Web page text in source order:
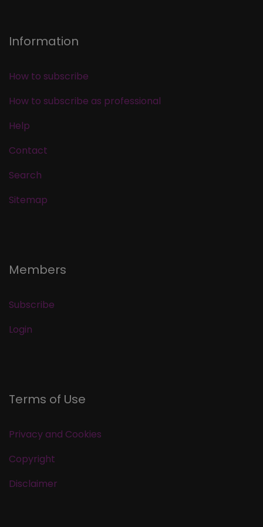
Information
How to subscribe
How to subscribe as professional
Help
Contact
Search
Sitemap
Members
Subscribe
Login
Terms of Use
Privacy and Cookies
Copyright
Disclaimer